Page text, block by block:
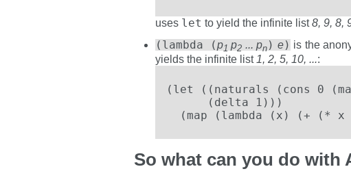
uses let to yield the infinite list8, 9, 8,
(lambda (p1 p2 ... pn ) e) is the
yields the infinite list 1, 2, 5, 10, ...:
(let ((naturals (cons 0
      (delta 1)))
(map (lambda (x) (+ (* x
So what can you do with